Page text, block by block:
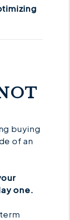
buying
of an
one.